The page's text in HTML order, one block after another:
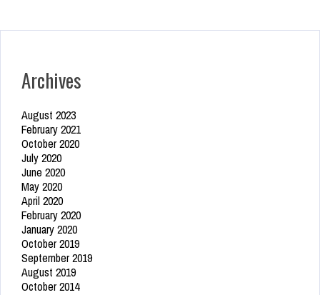
Archives
August 2023
February 2021
October 2020
July 2020
June 2020
May 2020
April 2020
February 2020
January 2020
October 2019
September 2019
August 2019
October 2014